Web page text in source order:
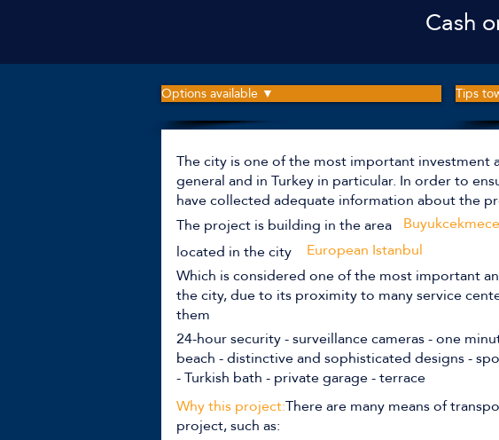
Cash
Options available ▼ Tips
The city is one of the most important investment
general and in Turkey in particular. In order to
have collected adequate information about the
The project is building in the area Buyukcekmece
European Istanbul
located in the city
Which is considered one of the most important
the city, due to its proximity to many service
them
24-hour security - surveillance cameras - one
beach - distinctive and sophisticated designs -
- Turkish bath - private garage - terrace
Why this project:There are many means of
project, such as: